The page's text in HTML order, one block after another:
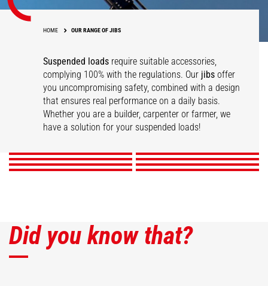
HOME OUR RANGE OF JIBS
Suspended loads require suitable accessories,
complying 100% with the regulations. Our jibs offer
you uncompromising safety, combined with a design
that ensures real performance on a daily basis.
Whether you are a builder, carpenter or farmer, we
have a solution for your suspended loads!
Swivel arm Hook Jib
High capacity jib crane
DISCOVER
2 hook Jib
DISCOVER
Extension jib
DISCOVER
Big-bag handler
DISCOVER
Telescopic winch jib
DISCOVER
Extendable gallows
DISCOVER
Did you know that?